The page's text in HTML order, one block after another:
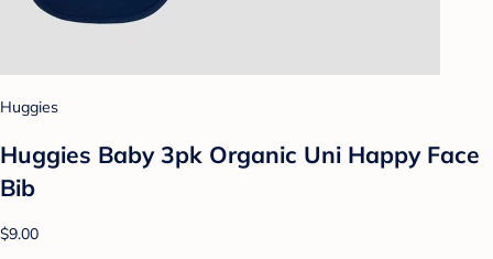
Huggies
Huggies Baby 3pk Organic Uni Happy Face
Bib
$9.00